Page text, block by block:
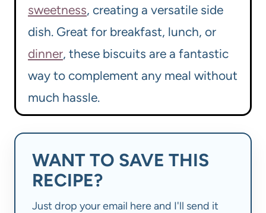
sweetness, creating a versatile side
dish. Great for breakfast, lunch, or
dinner, these biscuits are a fantastic
way to complement any meal without
much hassle.
WANT TO SAVE THIS
RECIPE?
Just drop your email here and I'll send it